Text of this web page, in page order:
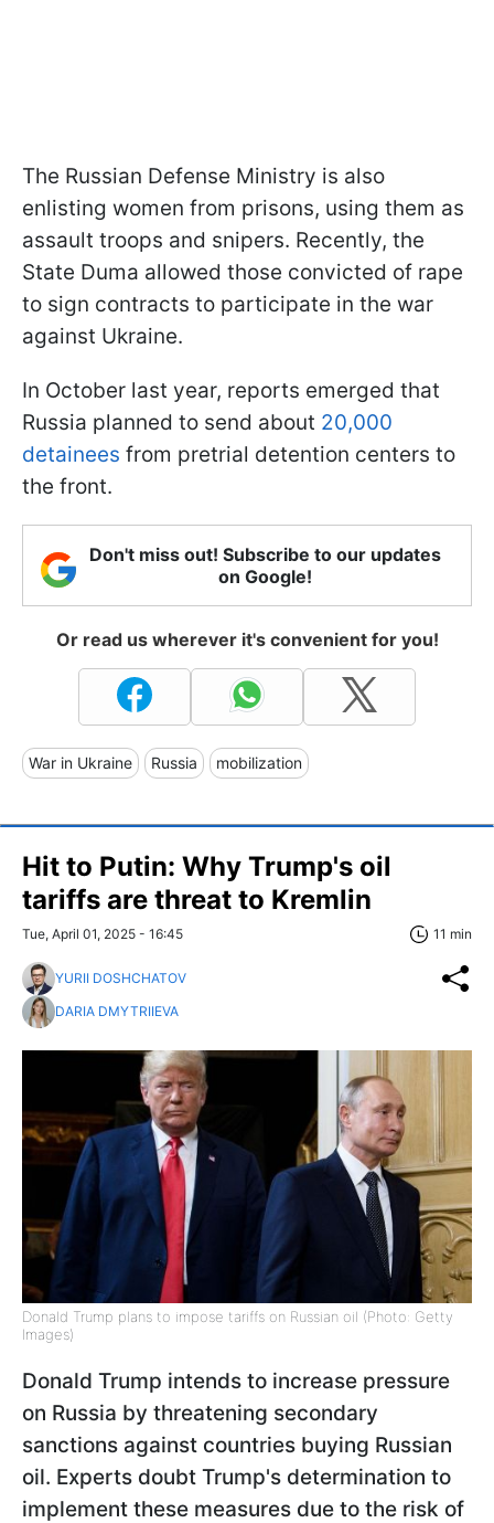
The Russian Defense Ministry is also
enlisting women from prisons, using them as
assault troops and snipers. Recently, the
State Duma allowed those convicted of rape
to sign contracts to participate in the war
against Ukraine.
In October last year, reports emerged that
Russia planned to send about 20,000
detainees from pretrial detention centers to
the front.
Don't miss out! Subscribe to our updates
on Google!
Or read us wherever it's convenient for you!
War in Ukraine Russia mobilization
Hit to Putin: Why Trump's oil
tariffs are threat to Kremlin
Tue, April 01, 2025 - 16:45 11 min
YURII DOSHCHATOV
DARIA DMYTRIIEVA
Donald Trump plans to impose tariffs on Russian oil (Photo: Getty
Images)
Donald Trump intends to increase pressure
on Russia by threatening secondary
sanctions against countries buying Russian
oil. Experts doubt Trump's determination to
implement these measures due to the risk of